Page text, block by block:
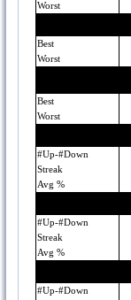
Worst
Best
Worst
Best
Worst
#Up-#Down
Streak
Avg %
#Up-#Down
Streak
Avg %
#Up-#Down